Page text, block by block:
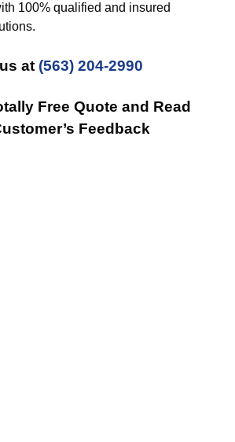
100% qualified and insured
at (563) 204-2990
Free Quote and Read
Feedback